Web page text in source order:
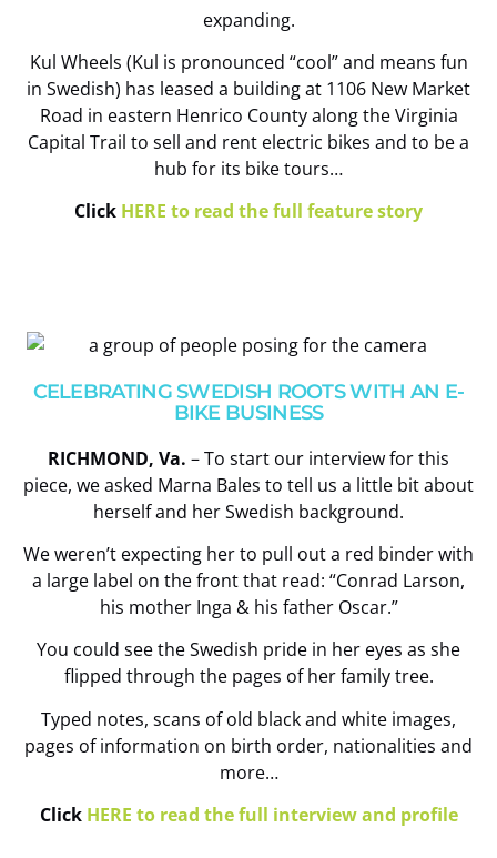
expanding.
Kul Wheels (Kul is pronounced “cool” and means fun
in Swedish) has leased a building at 1106 New Market
Road in eastern Henrico County along the Virginia
Capital Trail to sell and rent electric bikes and to be a
hub for its bike tours…
Click HERE to read the full feature story
CELEBRATING SWEDISH ROOTS WITH AN E-
BIKE BUSINESS
RICHMOND, Va. – To start our interview for this
piece, we asked Marna Bales to tell us a little bit about
herself and her Swedish background.
We weren’t expecting her to pull out a red binder with
a large label on the front that read: “Conrad Larson,
his mother Inga & his father Oscar.”
You could see the Swedish pride in her eyes as she
flipped through the pages of her family tree.
Typed notes, scans of old black and white images,
pages of information on birth order, nationalities and
more…
Click HERE to read the full interview and profile